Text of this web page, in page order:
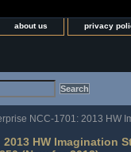
about us privacy
NCC-1701: 2013 HW
HW Imagination